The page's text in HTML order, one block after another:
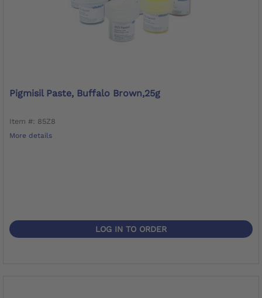
Pigmisil Paste, Buffalo Brown,25g
Item #: 85Z8
More details
LOG IN TO ORDER